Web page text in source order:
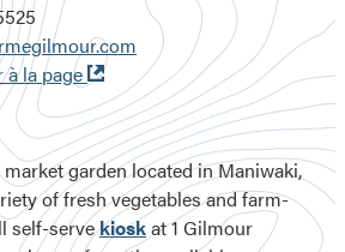
à la page
Ouvre
dans
une
nouvelle
fenêtre
market garden located in Maniwaki,
of fresh vegetables and farm-
self-servekioskat1 Gilmour